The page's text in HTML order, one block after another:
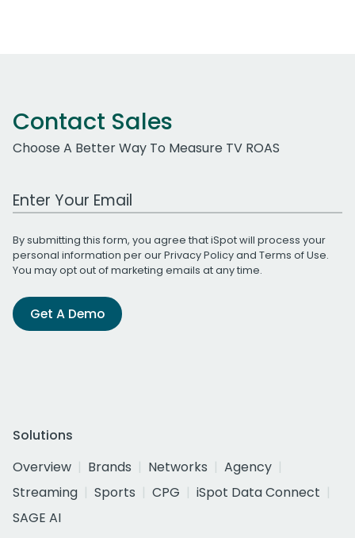
Contact Sales
Choose A Better Way To Measure TV ROAS
Work Email Address
By submitting this form, you agree that iSpot will process your
personal information per ourPrivacy Policyand Terms of Use.
You may opt out of marketing emails at any time.
Get A Demo
Solutions
Overview
Brands Networks
Agency
Streaming
Sports CPG
iSpot Data Connect
SAGE AI